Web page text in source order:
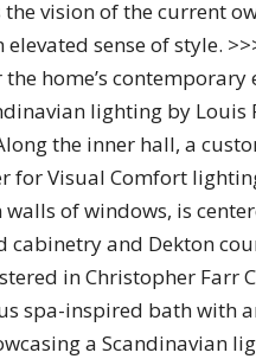
vision of the current
sense of style.
home’s
lighting by Louis
the inner hall, a
Visual Comfort
of windows, is
cabinetry and Dekton
in Christopher Farr
spa-inspired bath with
a Scandinavian